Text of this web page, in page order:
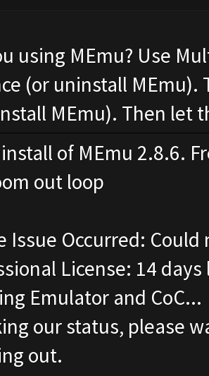
using MEmu? Use
(or uninstall
MEmu). Then let
of MEmu 2.8.6.
out loop
Issue Occurred:
License: 14 days
Emulator and CoC...
our status, please
out.